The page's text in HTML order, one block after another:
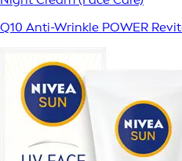
Q10 Anti-Wrinkle POWER